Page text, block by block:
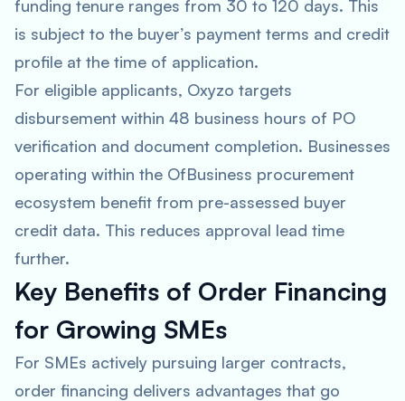
funding tenure ranges from 30 to 120 days. This
is subject to the buyer’s payment terms and credit
profile at the time of application.
For eligible applicants, Oxyzo targets
disbursement within 48 business hours of PO
verification and document completion. Businesses
operating within the OfBusiness procurement
ecosystem benefit from pre-assessed buyer
credit data. This reduces approval lead time
further.
Key Benefits of Order Financing
for Growing SMEs
For SMEs actively pursuing larger contracts,
order financing delivers advantages that go